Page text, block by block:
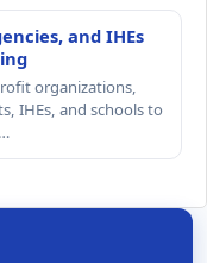
and IHEs
organizations,
IHEs, and schools to